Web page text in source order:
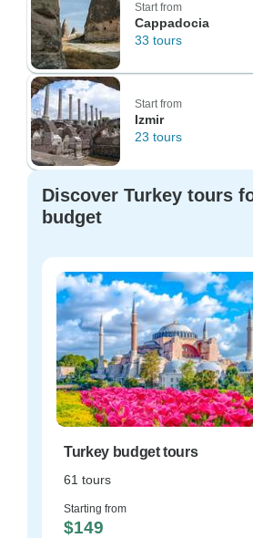
Start from
Cappadocia
33 tours
Start from
Izmir
23 tours
Discover Turkey tours
budget
Turkey budget tours
61 tours
Starting from
$149